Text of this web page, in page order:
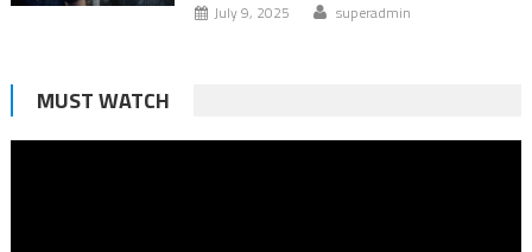
July 9, 2025 superadmin
MUST WATCH